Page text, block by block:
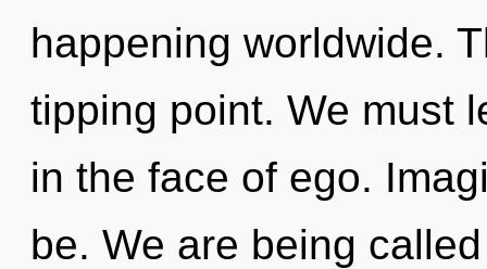
happening worldwide.
tipping point. We must
in the face of ego.
be. We are being